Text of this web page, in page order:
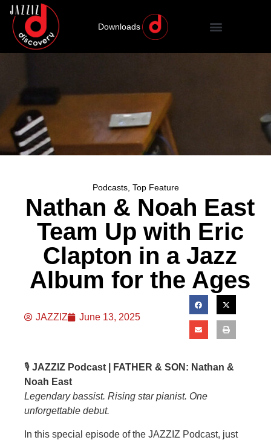
Downloads
Podcasts, Top Feature
Nathan & Noah East
Team Up with Eric
Clapton in a Jazz
Album for the Ages
JAZZIZ June 13, 2025
🎙️ JAZZIZ Podcast | FATHER & SON: Nathan &
Noah East
Legendary bassist. Rising star pianist. One
unforgettable debut.
In this special episode of the JAZZIZ Podcast, just